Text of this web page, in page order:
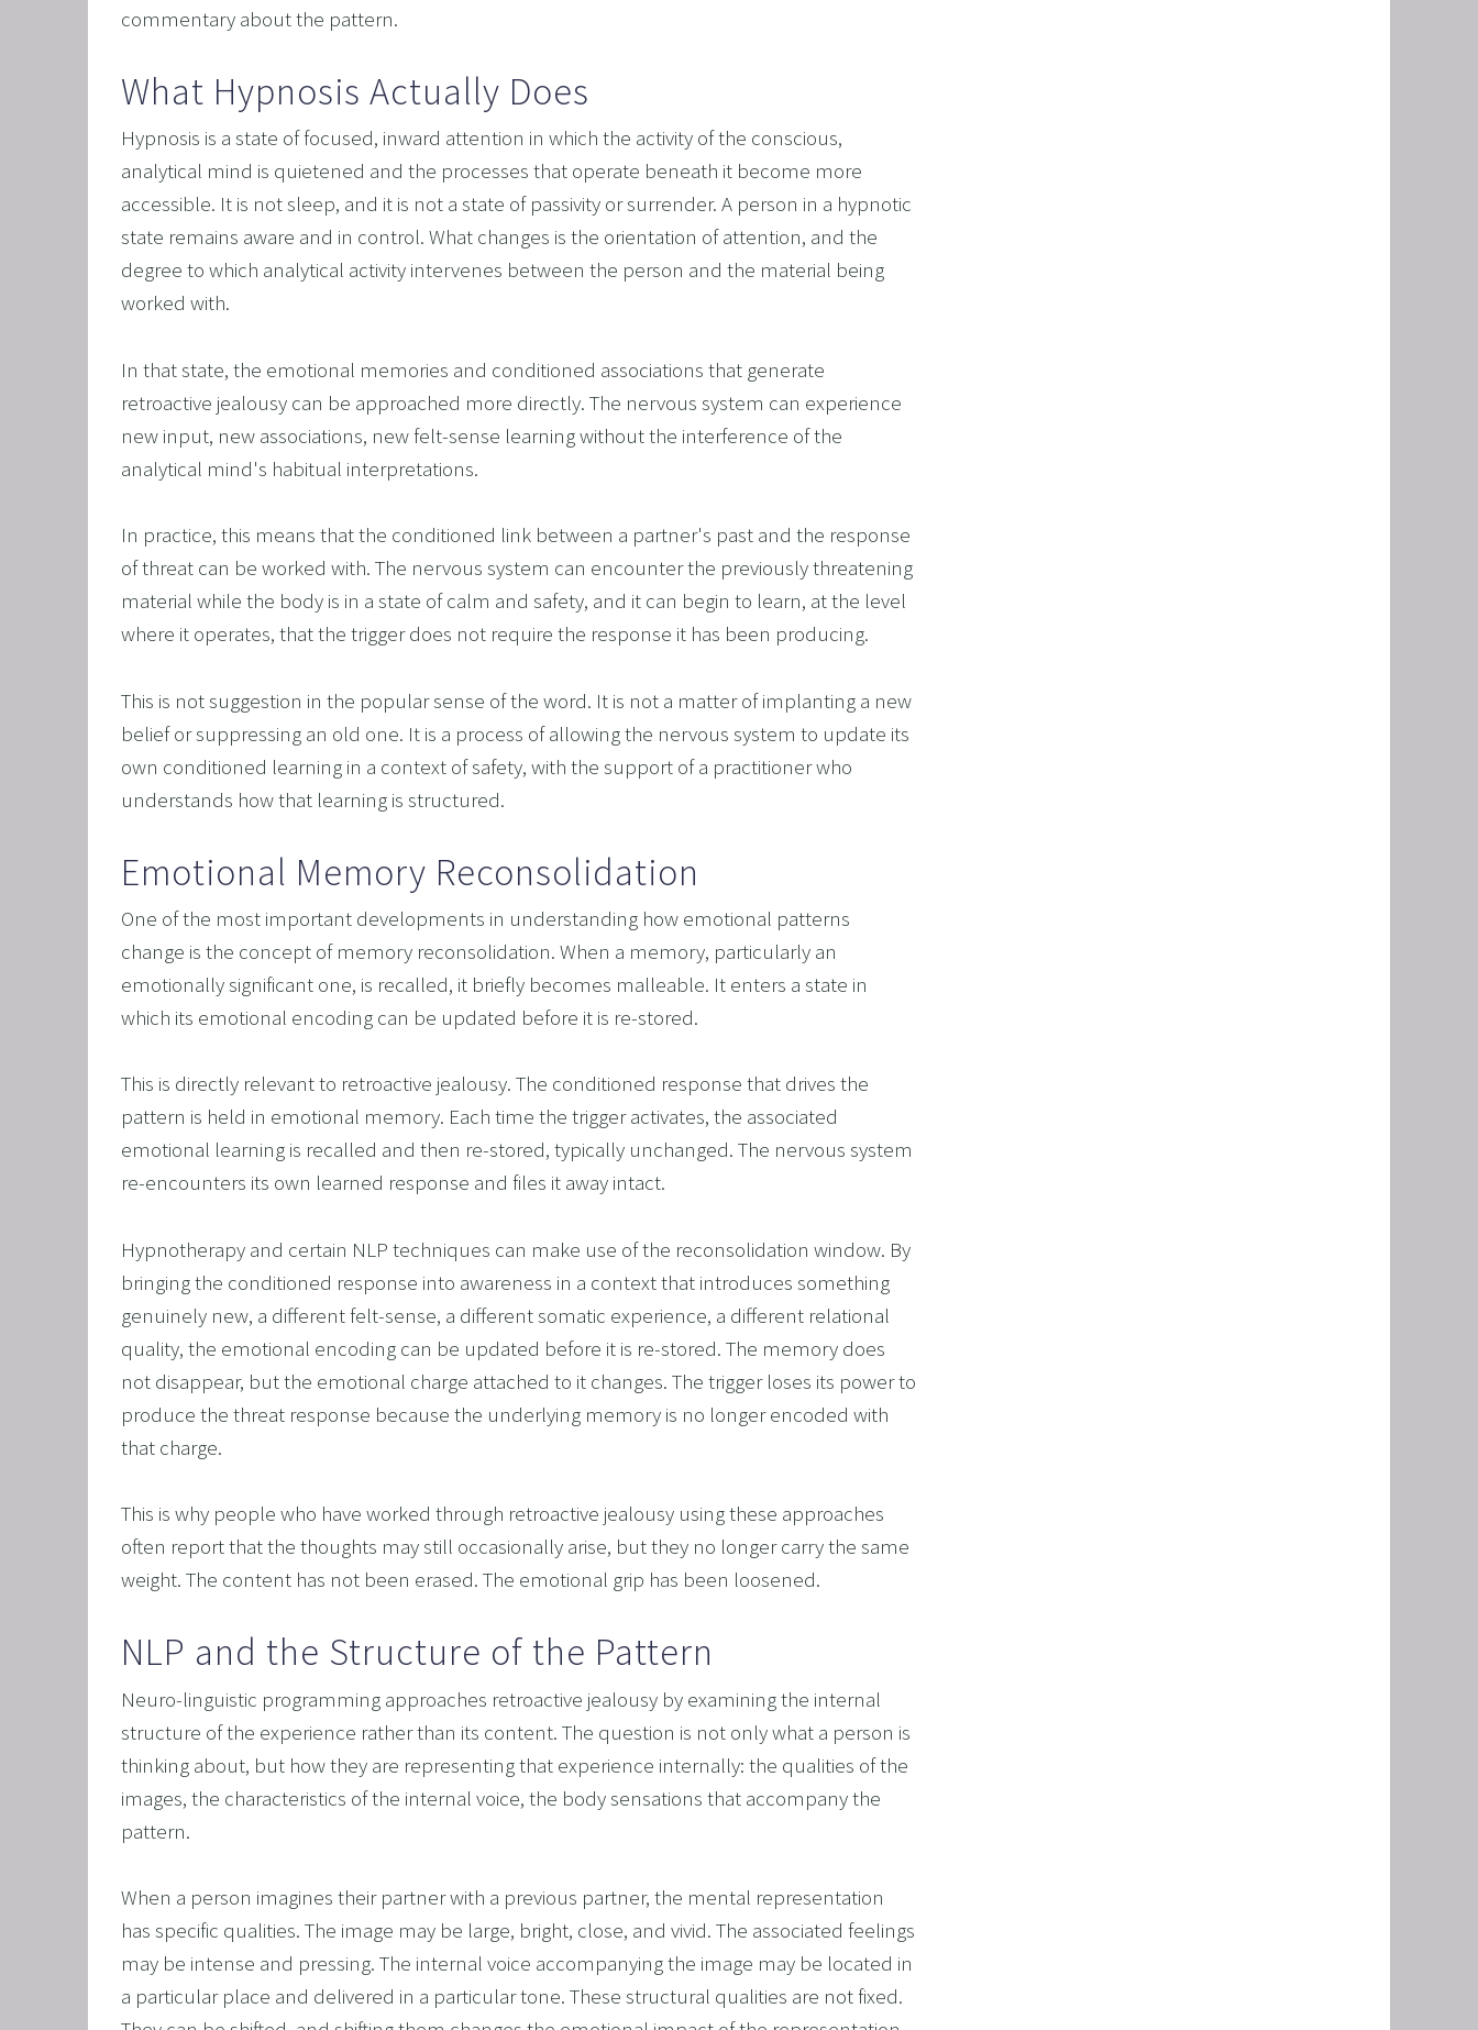
commentary about the pattern.
What Hypnosis Actually Does
Hypnosis is a state of focused, inward attention in which the activity of the conscious,
analytical mind is quietened and the processes that operate beneath it become more
accessible. It is not sleep, and it is not a state of passivity or surrender. A person in a hypnotic
state remains aware and in control. What changes is the orientation of attention, and the
degree to which analytical activity intervenes between the person and the material being
worked with.
In that state, the emotional memories and conditioned associations that generate
retroactive jealousy can be approached more directly. The nervous system can experience
new input, new associations, new felt-sense learning without the interference of the
analytical mind's habitual interpretations.
In practice, this means that the conditioned link between a partner's past and the response
of threat can be worked with. The nervous system can encounter the previously threatening
material while the body is in a state of calm and safety, and it can begin to learn, at the level
where it operates, that the trigger does not require the response it has been producing.
This is not suggestion in the popular sense of the word. It is not a matter of implanting a new
belief or suppressing an old one. It is a process of allowing the nervous system to update its
own conditioned learning in a context of safety, with the support of a practitioner who
understands how that learning is structured.
Emotional Memory Reconsolidation
One of the most important developments in understanding how emotional patterns
change is the concept of memory reconsolidation. When a memory, particularly an
emotionally significant one, is recalled, it briefly becomes malleable. It enters a state in
which its emotional encoding can be updated before it is re-stored.
This is directly relevant to retroactive jealousy. The conditioned response that drives the
pattern is held in emotional memory. Each time the trigger activates, the associated
emotional learning is recalled and then re-stored, typically unchanged. The nervous system
re-encounters its own learned response and files it away intact.
Hypnotherapy and certain NLP techniques can make use of the reconsolidation window. By
bringing the conditioned response into awareness in a context that introduces something
genuinely new, a different felt-sense, a different somatic experience, a different relational
quality, the emotional encoding can be updated before it is re-stored. The memory does
not disappear, but the emotional charge attached to it changes. The trigger loses its power to
produce the threat response because the underlying memory is no longer encoded with
that charge.
This is why people who have worked through retroactive jealousy using these approaches
often report that the thoughts may still occasionally arise, but they no longer carry the same
weight. The content has not been erased. The emotional grip has been loosened.
NLP and the Structure of the Pattern
Neuro-linguistic programming approaches retroactive jealousy by examining the internal
structure of the experience rather than its content. The question is not only what a person is
thinking about, but how they are representing that experience internally: the qualities of the
images, the characteristics of the internal voice, the body sensations that accompany the
pattern.
When a person imagines their partner with a previous partner, the mental representation
has specific qualities. The image may be large, bright, close, and vivid. The associated feelings
may be intense and pressing. The internal voice accompanying the image may be located in
a particular place and delivered in a particular tone. These structural qualities are not fixed.